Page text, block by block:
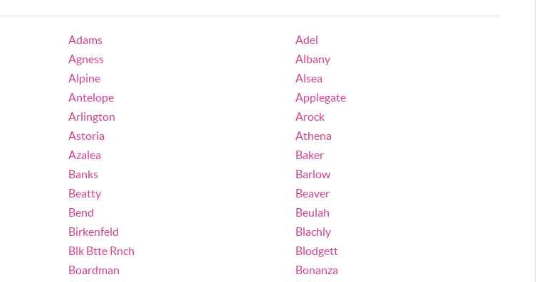
Adams
Adel
Agness
Albany
Alpine
Alsea
Antelope
Applegate
Arlington
Arock
Astoria
Athena
Azalea
Baker
Banks
Barlow
Beatty
Beaver
Bend
Beulah
Birkenfeld
Blachly
Blk Btte Rnch
Blodgett
Boardman
Bonanza